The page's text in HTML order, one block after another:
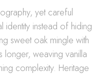
yet careful
identity instead of hiding
sweet oak mingle with
weaving vanilla
complexity. Heritage